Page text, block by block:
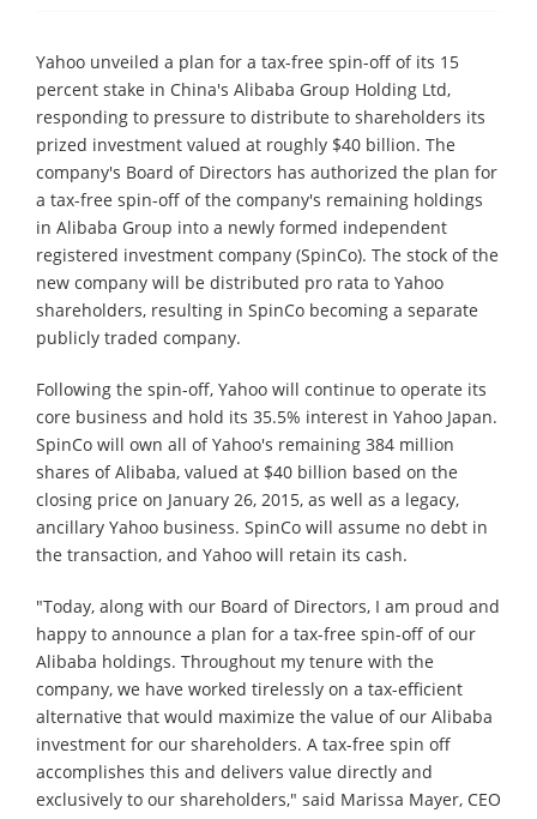
Yahoo unveiled a plan for a tax-free spin-off of its 15
percent stake in China's Alibaba Group Holding Ltd,
responding to pressure to distribute to shareholders its
prized investment valued at roughly $40 billion. The
company's Board of Directors has authorized the plan for
a tax-free spin-off of the company's remaining holdings
in Alibaba Group into a newly formed independent
registered investment company (SpinCo). The stock of the
new company will be distributed pro rata to Yahoo
shareholders, resulting in SpinCo becoming a separate
publicly traded company.
Following the spin-off, Yahoo will continue to operate its
core business and hold its 35.5% interest in Yahoo Japan.
SpinCo will own all of Yahoo's remaining 384 million
shares of Alibaba, valued at $40 billion based on the
closing price on January 26, 2015, as well as a legacy,
ancillary Yahoo business. SpinCo will assume no debt in
the transaction, and Yahoo will retain its cash.
"Today, along with our Board of Directors, I am proud and
happy to announce a plan for a tax-free spin-off of our
Alibaba holdings. Throughout my tenure with the
company, we have worked tirelessly on a tax-efficient
alternative that would maximize the value of our Alibaba
investment for our shareholders. A tax-free spin off
accomplishes this and delivers value directly and
exclusively to our shareholders," said Marissa Mayer, CEO